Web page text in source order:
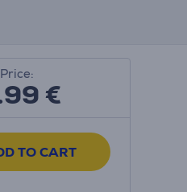
Price:
€
TO CART